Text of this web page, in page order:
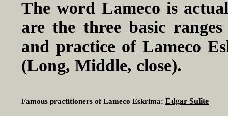
The word Lameco is
are the three basic
and practice of Lameco
(Long, Middle, close).
Famous practitioners of Lameco Eskrima: Edgar Sulite